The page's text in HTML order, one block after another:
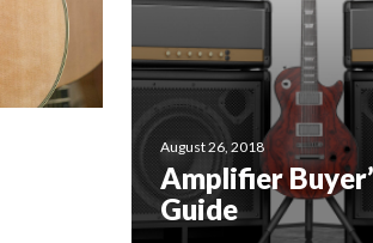
August 26, 2018
Amplifier
Guide